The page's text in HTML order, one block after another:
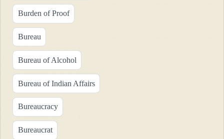
Burden of Proof
Bureau
Bureau of Alcohol
Bureau of Indian Affairs
Bureaucracy
Bureaucrat